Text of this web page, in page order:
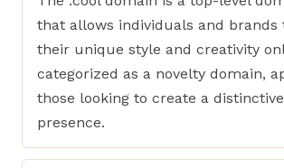
that allows individuals and brands
their unique style and creativity
categorized as a novelty domain,
those looking to create a
presence.